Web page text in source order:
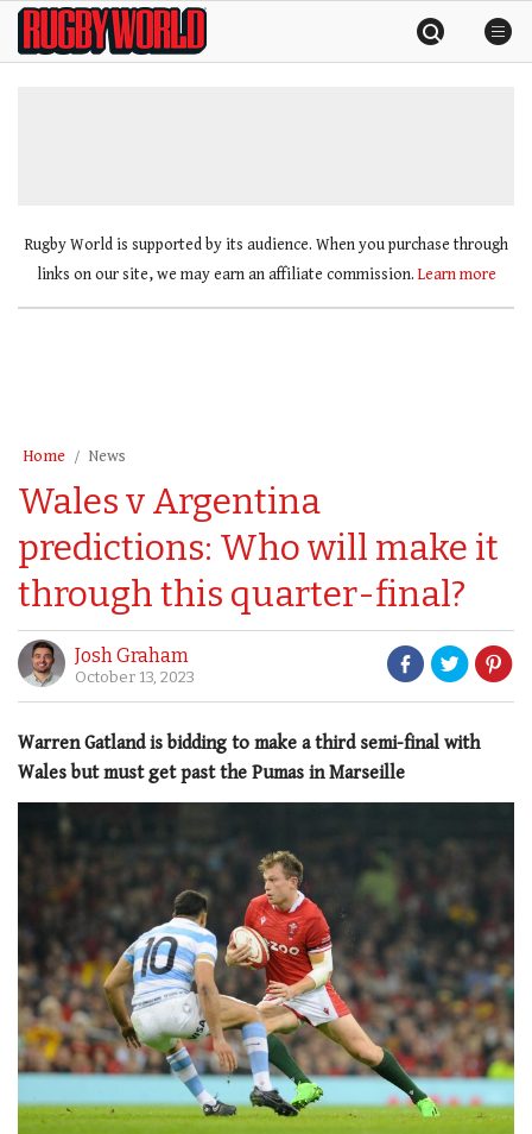
SkipRugby
World
Rugby World is supported by its audience. When you purchase through
links on our site, we may earn an affiliate commission. Learn more
Home News
Wales v Argentina
predictions: Who will make it
through this quarter-final?
Josh Graham
October 13, 2023
Warren Gatland is bidding to make a third semi-final with
Wales but must get past the Pumas in Marseille